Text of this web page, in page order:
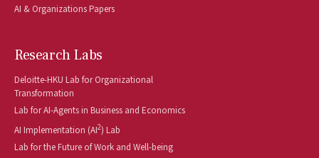
AI & Organizations Papers
Research Labs
Deloitte-HKU Lab for Organizational
Transformation
Lab for AI-Agents in Business and Economics
AI Implementation (AI2) Lab
Lab for the Future of Work and Well-being